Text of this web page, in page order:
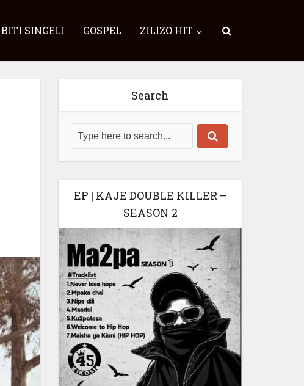
BITI SINGELI GOSPEL ZILIZO HIT
Search
EP | KAJE DOUBLE KILLER –
SEASON 2